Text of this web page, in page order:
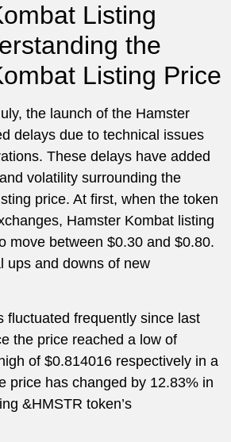
Listing
the
Listing Price
the launch of the Hamster
delays due to technical issues
These delays have added
volatility surrounding the
price. At first, when the token
Hamster Kombat listing
move between $0.30 and $0.80.
ups and downs of new
fluctuated frequently since last
the price reached a low of
of $0.814016 respectively in a
price has changed by 12.83% in
&HMSTR token’s